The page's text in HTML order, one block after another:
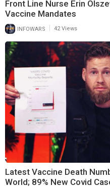
Front Line Nurse Erin
Vaccine Mandates
INFOWARS 42 Views
Latest Vaccine Death
World; 89% New Covid